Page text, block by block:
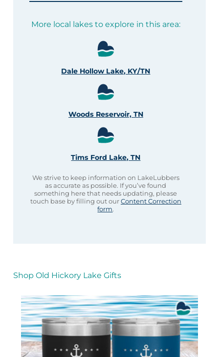
More local lakes to explore in this area:
Dale Hollow Lake, KY/TN
Woods Reservoir, TN
Tims Ford Lake, TN
We strive to keep information on LakeLubbers
as accurate as possible. If you’ve found
something here that needs updating, please
touch base by filling out ourContent Correction
form.
Shop Old Hickory Lake Gifts